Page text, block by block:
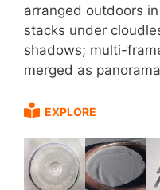
arranged outdoors
stacks under
shadows; multi-
merged as
EXPLORE